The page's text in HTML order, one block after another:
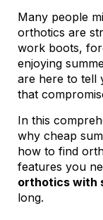
Many people
orthotics are
work boots,
enjoying
are here to tell
that
In this
why cheap
how to find
features you
orthotics with
long.